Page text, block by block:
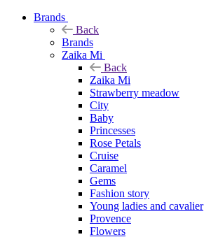
Brands
Back
Brands
Zaika Mi
Back
Zaika Mi
Strawberry meadow
City
Baby
Princesses
Rose Petals
Cruise
Caramel
Gems
Fashion story
Young ladies and cavalier
Provence
Flowers